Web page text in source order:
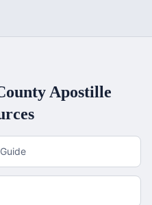
Apostille